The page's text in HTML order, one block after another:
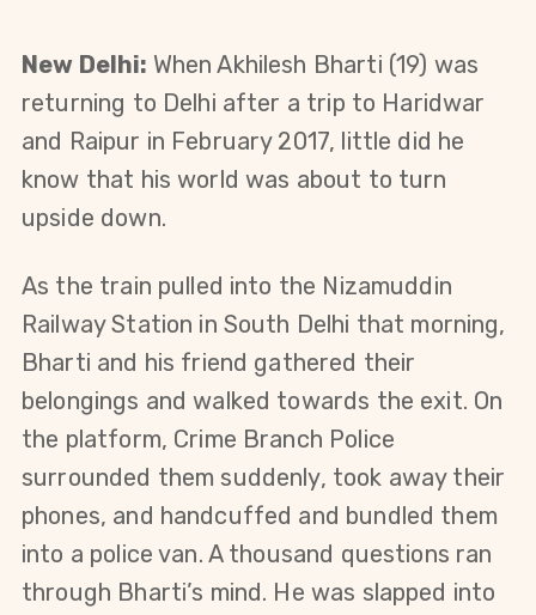
New Delhi: When Akhilesh Bharti (19) was
returning to Delhi after a trip to Haridwar
and Raipur in February 2017, little did he
know that his world was about to turn
upside down.
As the train pulled into the Nizamuddin
Railway Station in South Delhi that morning,
Bharti and his friend gathered their
belongings and walked towards the exit. On
the platform, Crime Branch Police
surrounded them suddenly, took away their
phones, and handcuffed and bundled them
into a police van. A thousand questions ran
through Bharti’s mind. He was slapped into